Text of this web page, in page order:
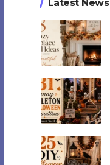
Latest News